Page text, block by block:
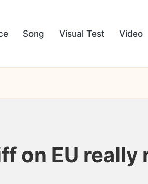
Song Visual Test Video
on EU really